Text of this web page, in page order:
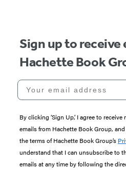
Sign up to receive
Hachette Book
Your email address
By clicking ‘Sign Up,’ I agree to
emails from Hachette Book Group,
the terms of Hachette Book Group’s
understand that I can unsubscribe to
emails at any time by following the